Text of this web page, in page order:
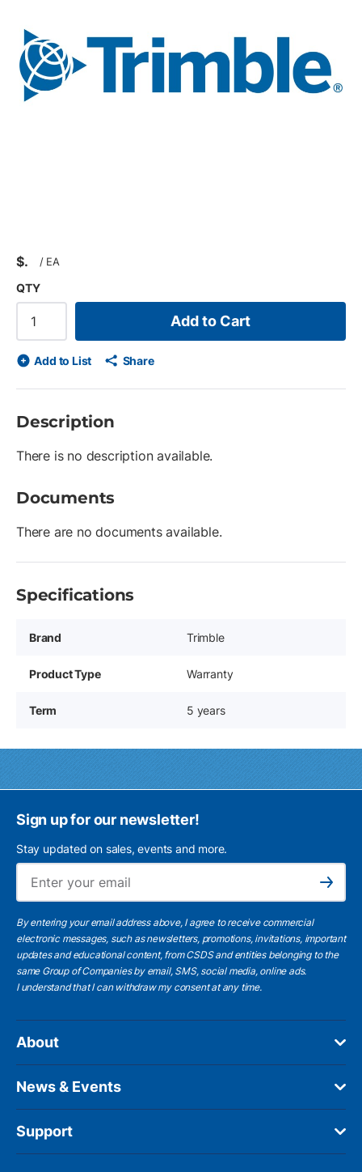
$ / EA
QTY
Add to Cart
Add to List Share
Description
There is no description available.
Documents
There are no documents available.
Specifications
Brand Trimble
Product Type Warranty
Term 5 years
Sign up for our newsletter!
Stay updated on sales, events and more.
Subscribe
By entering your email address above, I agree to receive commercial
electronic messages, such as newsletters, promotions, invitations, important
updates and educational content, from CSDS and entities belonging to the
same Group of Companies by email, SMS, social media, online ads.
I understandthat I can withdraw my consent at any time.
About
News & Events
Support